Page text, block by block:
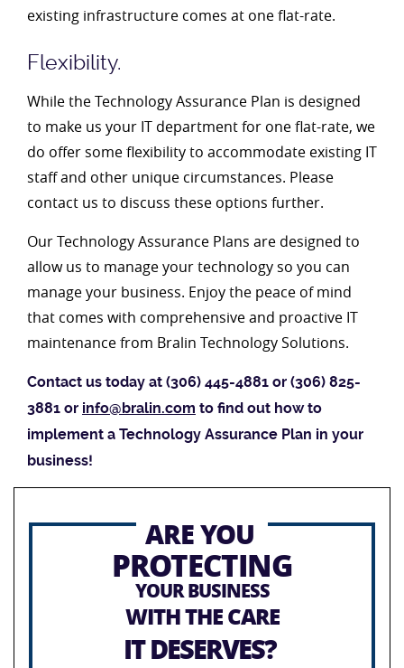
existing infrastructure comes at one flat-rate.
Flexibility.
While the Technology Assurance Plan is designed
to make us your IT department for one flat-rate, we
do offer some flexibility to accommodate existing IT
staff and other unique circumstances. Please
contact us to discuss these options further.
Our Technology Assurance Plans are designed to
allow us to manage your technology so you can
manage your business. Enjoy the peace of mind
that comes with comprehensive and proactive IT
maintenance from Bralin Technology Solutions.
Contact us today at (306) 445-4881 or (306) 825-
3881 or info@bralin.com to find out how to
implement a Technology Assurance Plan in your
business!
ARE YOU
PROTECTING
YOUR BUSINESS
WITH THE CARE
IT DESERVES?